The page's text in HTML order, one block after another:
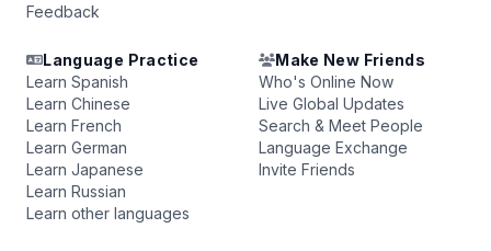
Feedback
Language Practice
Learn Spanish
Learn Chinese
Learn French
Learn German
Learn Japanese
Learn Russian
Learn other languages
Make New Friends
Who's Online Now
Live Global Updates
Search & Meet People
Language Exchange
Invite Friends